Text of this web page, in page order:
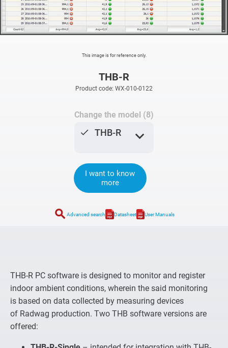
This image is for reference only.
THB-R
Product code: WX-010-0122
Change the model (8)
done THB-R expand_more
I want to know
more
search Advanced search Datasheet User Manuals
THB-R PC software is designed to monitor and register
indoor ambient conditions, wherein the said monitoring
is based on data collected by measuring devices
of Radwag production. Two THB software versions are
offered: